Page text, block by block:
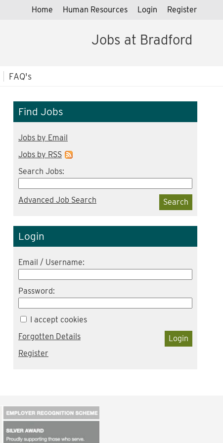
Home Human Resources Login Register
Jobs at Bradford
FAQ's
Find Jobs
Jobs by Email
Jobs by RSS
Search Jobs:
Search
Advanced Job Search
Login
Email / Username:
Password:
I accept cookies
Login
Forgotten Details
Register